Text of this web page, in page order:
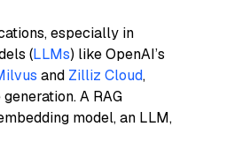
especially in
(LLMs) like OpenAI’s
and Zilliz Cloud,
A RAG
model, an LLM,